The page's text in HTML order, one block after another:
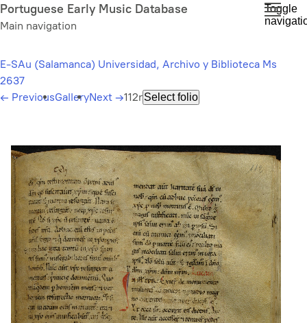
Skip
to
content
Portuguese Early Music Database
Main navigation
Toggle
E-SAu (Salamanca) Universidad, Archivo y Biblioteca Ms
2637
← PreviousGalleryNext →112rSelect folio